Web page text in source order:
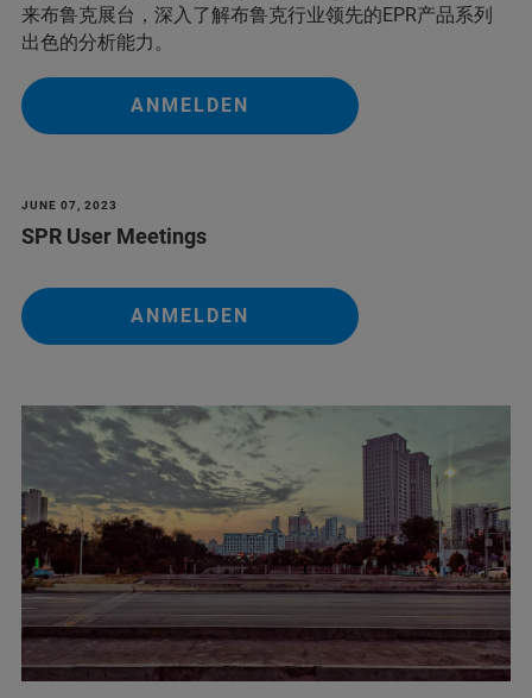
来布鲁克展台，深入了解布鲁克行业领先的EPR产品系列
出色的分析能力。
ANMELDEN
JUNE 07, 2023
SPR User Meetings
ANMELDEN